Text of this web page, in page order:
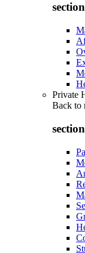
Private
Back to